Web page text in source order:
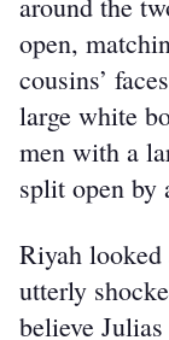
around the
open,
cousins’
large white
men with a
split open by
Riyah
utterly
believe